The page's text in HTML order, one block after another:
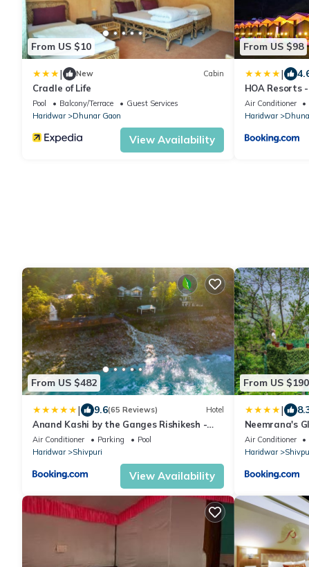
From US $10
| New Cabin
Cradle of Life
Pool Balcony/Terrace
Guest Services
Haridwar
Dhunar Gaon
View Availability
From US $98
|
HOA Resorts
Pool
Air Conditioner
Haridwar
From US $482
| 9.6(65 Reviews) Hotel
Anand Kashi by the Ganges Rishikesh -
IHCL Seleqtions
Air Conditioner Parking
Pool
Haridwar
Shivpuri
View Availability
From US $190
|
Neemrana's
Air Conditioner
Haridwar